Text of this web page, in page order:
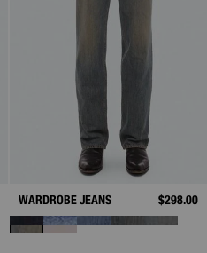
WARDROBE JEANS $298.00